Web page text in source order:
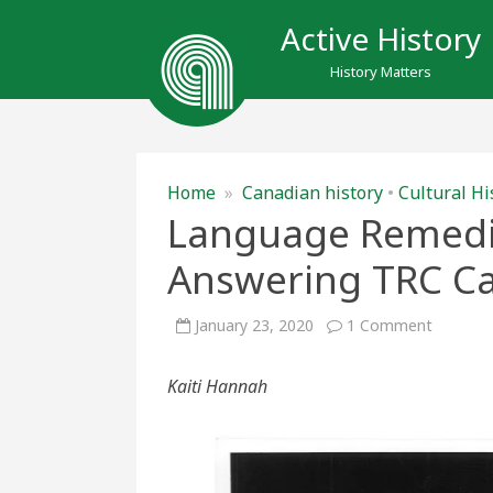
Active History
History Matters
Home » Canadian history • Cultural
Language
Answering TRC
January 23, 2020 1 Commenton
Calls
Kaiti Hannah